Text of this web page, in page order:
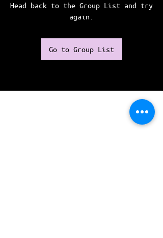
Head back to the Group List and try
again.
Go to Group List